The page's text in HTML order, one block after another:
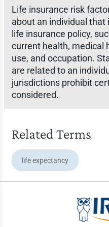
Life insurance risk
about an individual that
life insurance policy,
current health, medical
use, and occupation.
are related to an
jurisdictions prohibit
considered.
Related Terms
life expectancy